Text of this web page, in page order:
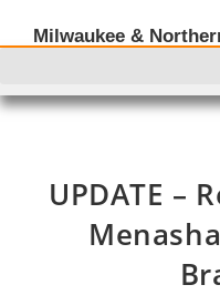
Milwaukee &
UPDATE –